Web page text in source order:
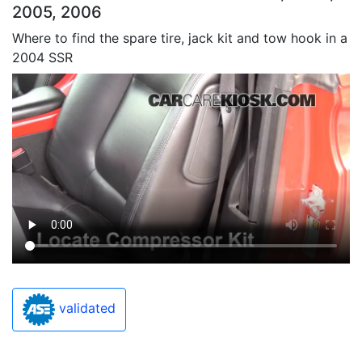
2005, 2006
Where to find the spare tire, jack kit and tow hook in a
2004 SSR
validated